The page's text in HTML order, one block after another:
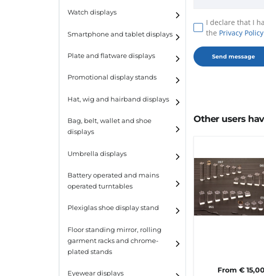
Watch displays
Smartphone and tablet displays
Plate and flatware displays
Promotional display stands
Hat, wig and hairband displays
Hat and wig displays
Bag, belt, wallet and shoe
displays
Handbag displays
Belt displays
Wallet displays
Shoe displays
Umbrella displays
Battery operated and mains
operated turntables
Plexiglas shoe display stand
Floor standing mirror, rolling
garment racks and chrome-
plated stands
Eyewear displays
I declare that I
the Privacy Policy
Other users
From € 15,00